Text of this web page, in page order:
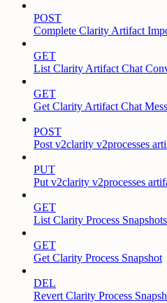
POST
Complete Clarity Artifact
GET
List Clarity Artifact Chat
GET
Get Clarity Artifact Chat
POST
Post v2clarity v2processes
PUT
Put v2clarity v2processes
GET
List Clarity Process Snapshots
GET
Get Clarity Process Snapshot
DEL
Revert Clarity Process